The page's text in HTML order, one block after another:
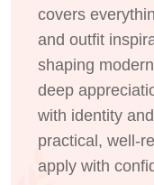
covers
and outfit
shaping
deep
with identity
practical, well-
apply with